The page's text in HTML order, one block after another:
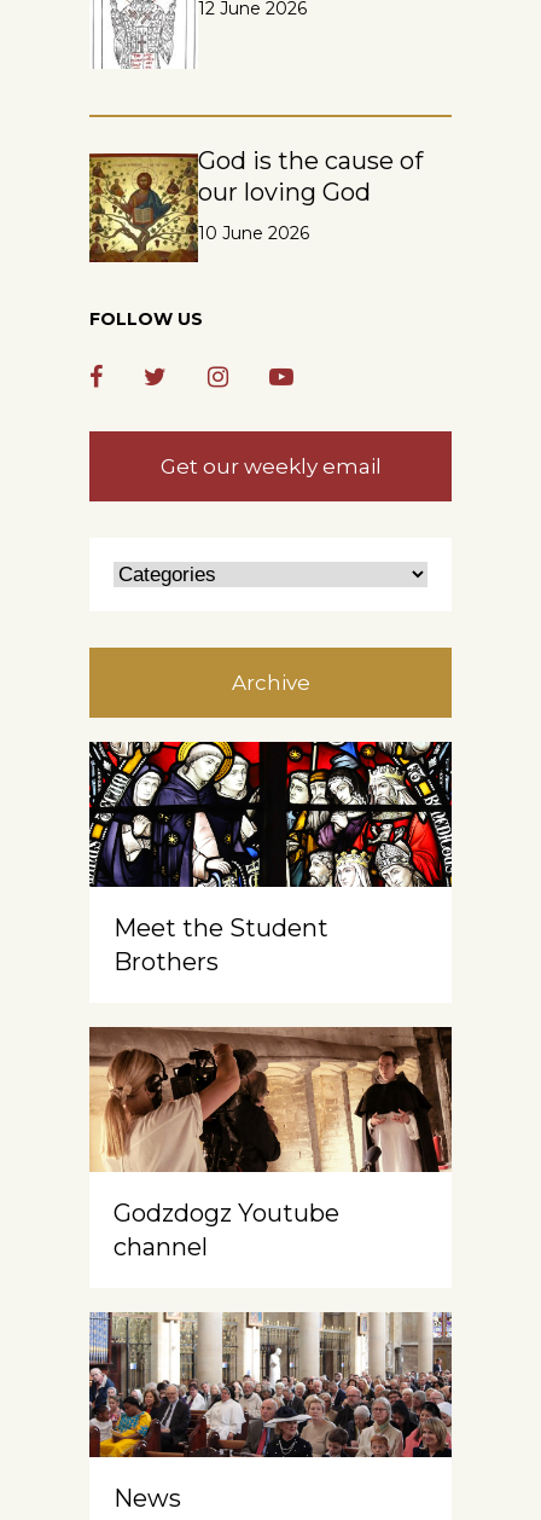
12 June 2026
God is the cause of
our loving God
10 June 2026
FOLLOW US
Get our weekly email
Archive
Meet the Student
Brothers
Godzdogz Youtube
channel
News